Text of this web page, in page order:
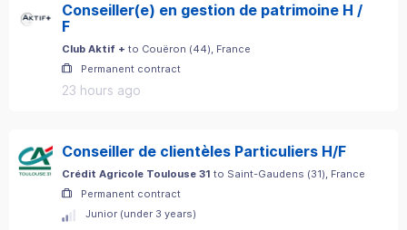
Conseiller(e) en gestion de patrimoine H /
F
Club Aktif + to Couëron (44), France
Permanent contract
23 hours ago
Conseiller de clientèles Particuliers H/F
Crédit Agricole Toulouse 31 to Saint-Gaudens (31), France
Permanent contract
Junior (under 3 years)